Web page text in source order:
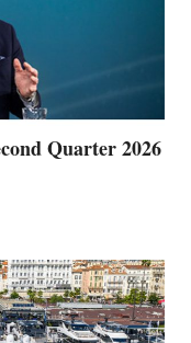
Quarter 2026